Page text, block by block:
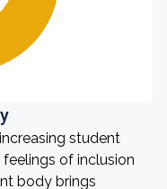
student
of inclusion
body brings